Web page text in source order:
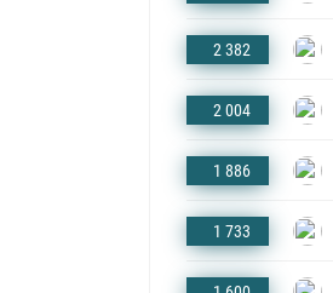
2 382
2 004
1 886
1 733